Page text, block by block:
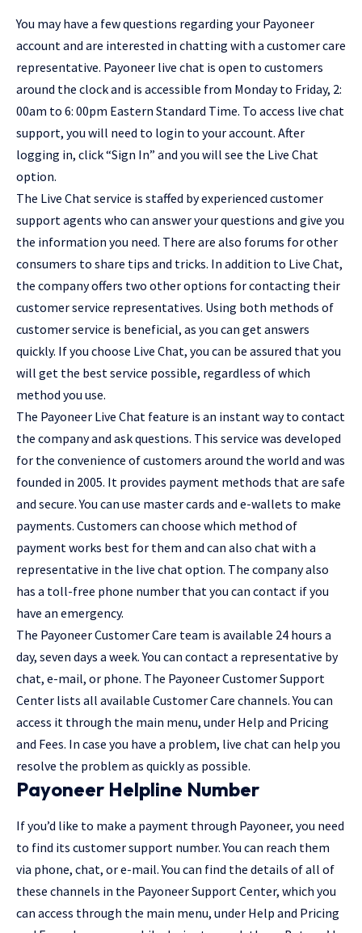
You may have a few questions regarding your Payoneer
account and are interested in chatting with a customer care
representative. Payoneer live chat is open to customers
around the clock and is accessible from Monday to Friday, 2:
00am to 6: 00pm Eastern Standard Time. To access live chat
support, you will need to login to your account. After
logging in, click “Sign In” and you will see the Live Chat
option.
The Live Chat service is staffed by experienced customer
support agents who can answer your questions and give you
the information you need. There are also forums for other
consumers to share tips and tricks. In addition to Live Chat,
the company offers two other options for contacting their
customer service representatives. Using both methods of
customer service is beneficial, as you can get answers
quickly. If you choose Live Chat, you can be assured that you
will get the best service possible, regardless of which
method you use.
The Payoneer Live Chat feature is an instant way to contact
the company and ask questions. This service was developed
for the convenience of customers around the world and was
founded in 2005. It provides payment methods that are safe
and secure. You can use master cards and e-wallets to make
payments. Customers can choose which method of
payment works best for them and can also chat with a
representative in the live chat option. The company also
has a toll-free phone number that you can contact if you
have an emergency.
The Payoneer Customer Care team is available 24 hours a
day, seven days a week. You can contact a representative by
chat, e-mail, or phone. The Payoneer Customer Support
Center lists all available Customer Care channels. You can
access it through the main menu, under Help and Pricing
and Fees. In case you have a problem, live chat can help you
resolve the problem as quickly as possible.
Payoneer Helpline Number
If you’d like to make a payment through Payoneer, you need
to find its customer support number. You can reach them
via phone, chat, or e-mail. You can find the details of all of
these channels in the Payoneer Support Center, which you
can access through the main menu, under Help and Pricing